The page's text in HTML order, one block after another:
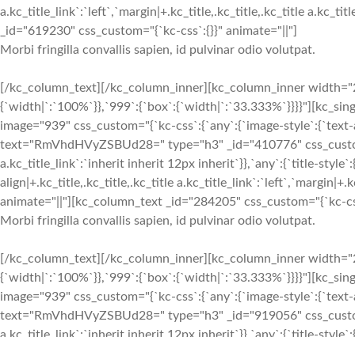
a.kc_title_link`:`left`,`margin|+.kc_title,.kc_title,.kc_title
_id="619230" css_custom="{`kc-css`:{}}" animate="||"]
Morbi fringilla convallis sapien, id pulvinar odio volutpat.
[/kc_column_text][/kc_column_inner][kc_column_inner
image="939" css_custom="{`kc-css`:{`any`:{`image-
text="RmVhdHVyZSBUd28=" type="h3" _id="410776"
a.kc_title_link`:`inherit inherit 12px inherit`}},`any`:{`title-
align|+.kc_title,.kc_title,.kc_title
animate="||"][kc_column_text _id="284205" css_custom="{`kc-
Morbi fringilla convallis sapien, id pulvinar odio volutpat.
[/kc_column_text][/kc_column_inner][kc_column_inner
image="939" css_custom="{`kc-css`:{`any`:{`image-
text="RmVhdHVyZSBUd28=" type="h3" _id="919056"